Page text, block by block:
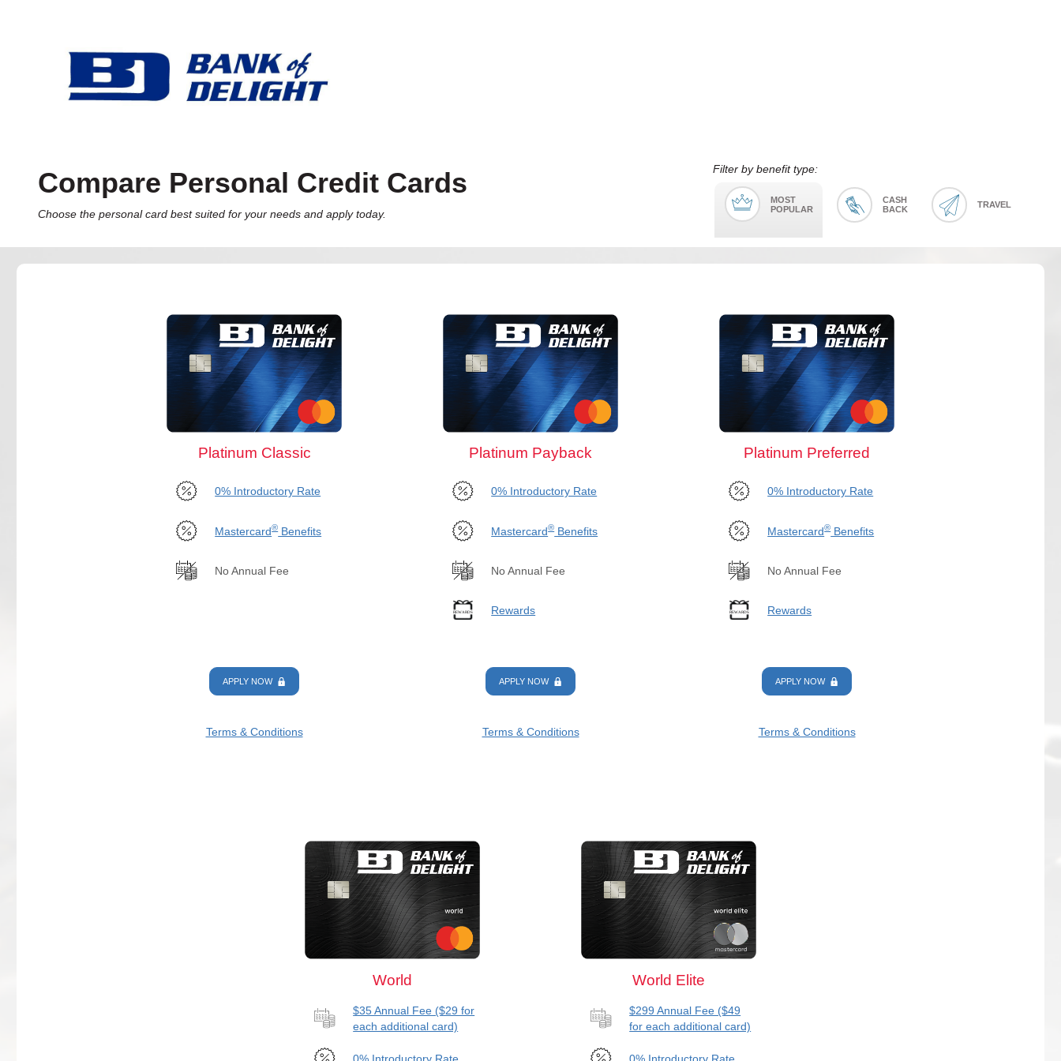
Compare Personal Credit Cards
Choose the personal card best suited for your needs and apply today.
Filter by benefit type:
MOST
POPULAR
CASH
BACK
TRAVEL
Platinum Classic
0% Introductory Rate
Mastercard®Benefits
No Annual Fee
APPLY NOW
Terms & Conditions
Platinum Payback
0% Introductory Rate
Mastercard®Benefits
No Annual Fee
Rewards
APPLY NOW
Terms & Conditions
Platinum Preferred
0% Introductory Rate
Mastercard®Benefits
No Annual Fee
Rewards
APPLY NOW
Terms & Conditions
World
$35 Annual Fee ($29 for
each additional card)
0% Introductory Rate
World Elite
$299 Annual Fee ($49
for each additional card)
0% Introductory Rate